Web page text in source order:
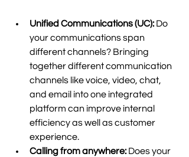
Unified Communications (UC): Do
your communications span
different channels? Bringing
together different communication
channels like voice, video, chat,
and email into one integrated
platform can improve internal
efficiency as well as customer
experience.
Calling from anywhere: Does your